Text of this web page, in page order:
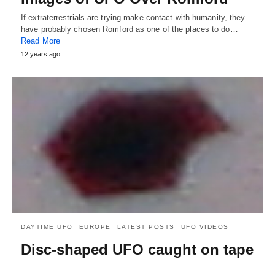
If extraterrestrials are trying make contact with humanity, they
have probably chosen Romford as one of the places to do…
Read More
12 years ago
DAYTIME UFO EUROPE LATEST POSTS UFO VIDEOS
Disc-shaped UFO caught on tape